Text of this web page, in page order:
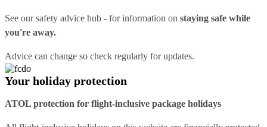
See oursafety advice hub - for information on staying safe while
you're away.
Advice can change so check regularly for updates.
Your holiday protection
ATOL protection for flight-inclusive package holidays